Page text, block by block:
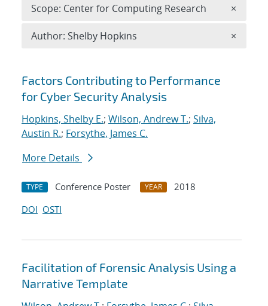
Search results
Factors Contributing to Performance
for Cyber Security Analysis
Hopkins, Shelby E.; Wilson, Andrew T.; Silva,
Austin R.; Forsythe, James C.
More Details
TYPE Conference Poster YEAR
2018
DOI OSTI
Facilitation of Forensic Analysis Using a
Narrative Template
Scope: Center for Computing Research ×
Author: Shelby Hopkins ×